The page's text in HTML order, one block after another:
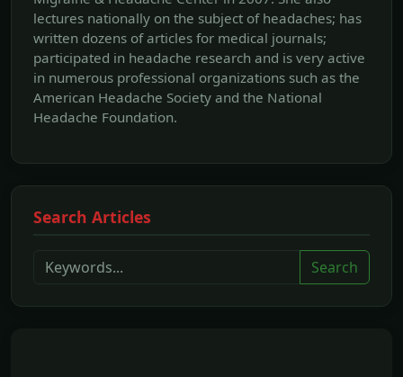
lectures nationally on the subject of headaches; has
written dozens of articles for medical journals;
participated in headache research and is very active
in numerous professional organizations such as the
American Headache Society and the National
Headache Foundation.
Search Articles
Search